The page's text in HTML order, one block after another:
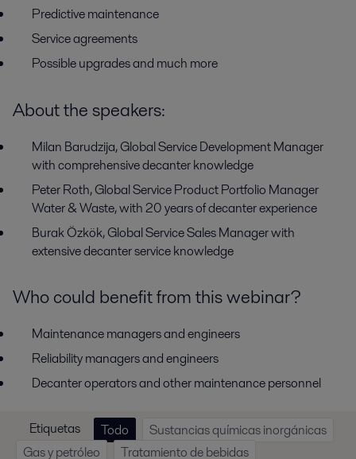
Predictive maintenance
Service agreements
Possible upgrades and much more
About the speakers:
Milan Barudzija, Global Service Development Manager
with comprehensive decanter knowledge
Peter Roth, Global Service Product Portfolio Manager
Water & Waste, with 20 years of decanter experience
Burak Özkök, Global Service Sales Manager with
extensive decanter service knowledge
Who could benefit from this webinar?
Maintenance managers and engineers
Reliability managers and engineers
Decanter operators and other maintenance personnel
Etiquetas Todo
Sustancias químicas inorgánicas
Gas y petróleo
Tratamiento de bebidas